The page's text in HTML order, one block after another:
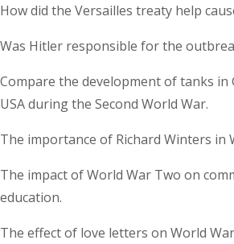
How did the Versailles treaty help
Was Hitler responsible for the
Compare the development of tanks in
USA during the Second World War.
The importance of Richard Winters in
The impact of World War Two on
education.
The effect of love letters on World